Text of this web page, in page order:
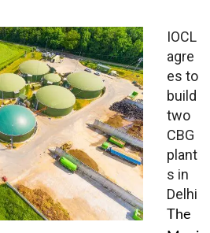
IOCL
agre
es to
build
two
CBG
plant
s in
Delhi
The